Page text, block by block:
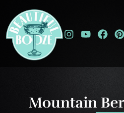
Mountain